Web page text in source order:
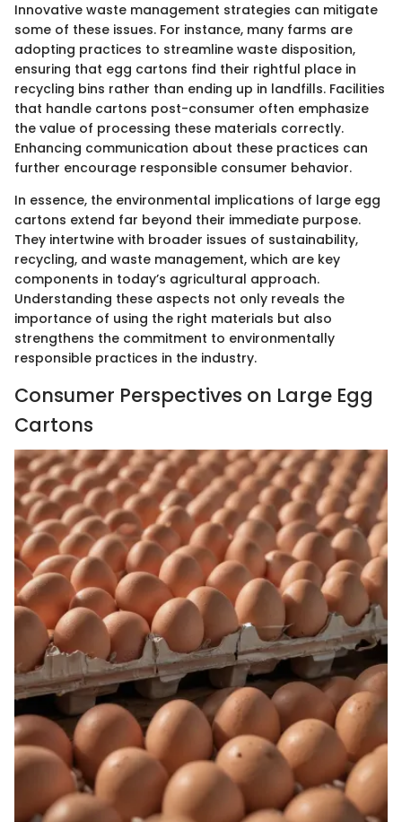
Innovative waste management strategies can mitigate
some of these issues. For instance, many farms are
adopting practices to streamline waste disposition,
ensuring that egg cartons find their rightful place in
recycling bins rather than ending up in landfills. Facilities
that handle cartons post-consumer often emphasize
the value of processing these materials correctly.
Enhancing communication about these practices can
further encourage responsible consumer behavior.
In essence, the environmental implications of large egg
cartons extend far beyond their immediate purpose.
They intertwine with broader issues of sustainability,
recycling, and waste management, which are key
components in today’s agricultural approach.
Understanding these aspects not only reveals the
importance of using the right materials but also
strengthens the commitment to environmentally
responsible practices in the industry.
Consumer Perspectives on Large Egg
Cartons